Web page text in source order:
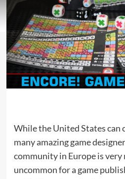
While the United States can
many amazing game
community in Europe is very
uncommon for a game